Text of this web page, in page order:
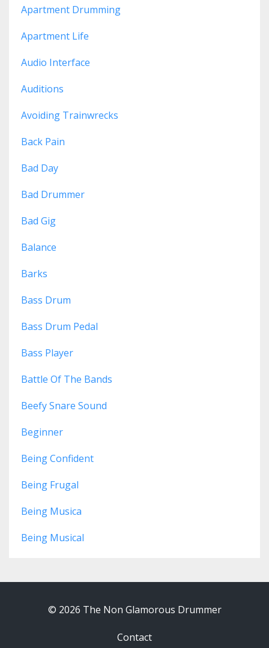
Apartment Drumming
Apartment Life
Audio Interface
Auditions
Avoiding Trainwrecks
Back Pain
Bad Day
Bad Drummer
Bad Gig
Balance
Barks
Bass Drum
Bass Drum Pedal
Bass Player
Battle Of The Bands
Beefy Snare Sound
Beginner
Being Confident
Being Frugal
Being Musica
Being Musical
© 2026 The Non Glamorous Drummer
Contact